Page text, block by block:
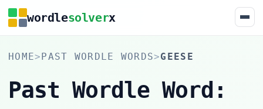
wordlesolverx
HOME>PAST WORDLE WORDS>GEESE
Past Wordle Word: